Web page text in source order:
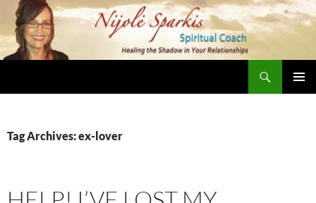
Skip
content
Tag Archives: ex-lover